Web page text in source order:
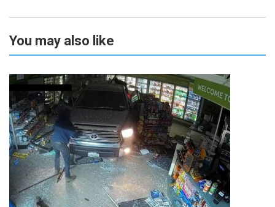
You may also like